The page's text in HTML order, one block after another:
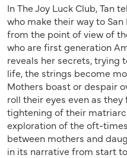
In The Joy Luck Club, Tan
who make their way to
from the point of view of
who are first generation
reveals her secrets, trying
life, the strings become
Mothers boast or despair
roll their eyes even as
tightening of their
exploration of the oft-
between mothers and
in its narrative from start